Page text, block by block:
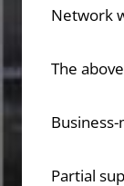
Network
The
Partial